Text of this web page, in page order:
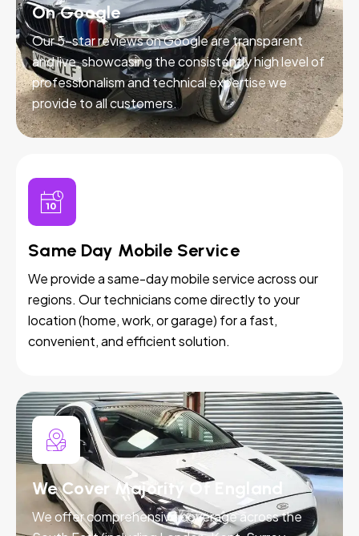
On Google
Our 5-star reviews on Google are transparent
and live, showcasing the consistently high level of
professionalism and technical expertise we
provide to all customers.
Same Day Mobile Service
We provide a same-day mobile service across our
regions. Our technicians come directly to your
location (home, work, or garage) for a fast,
convenient, and efficient solution.
We Cover Majority Of England
We offer comprehensive coverage across the